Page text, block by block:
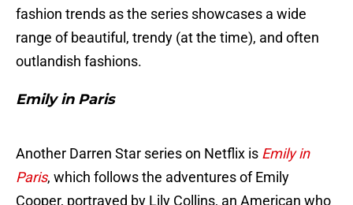
fashion trends as the series showcases a wide
range of beautiful, trendy (at the time), and often
outlandish fashions.
Emily in Paris
Another Darren Star series on Netflix is Emily in
Paris, which follows the adventures of Emily
Cooper, portrayed by Lily Collins, an American who